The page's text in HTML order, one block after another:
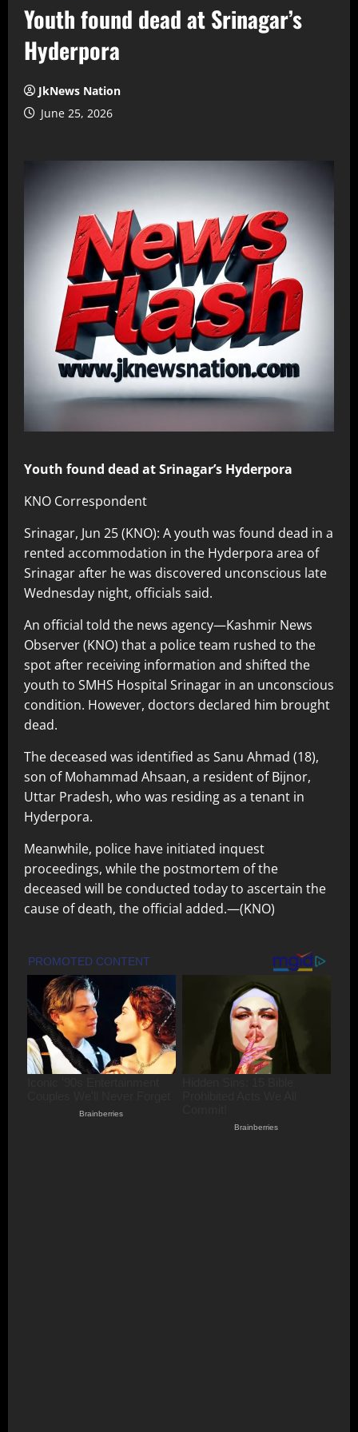
Youth found dead at Srinagar’s
Hyderpora
JkNews Nation
June 25, 2026
Youth found dead at Srinagar’s Hyderpora
KNO Correspondent
Srinagar, Jun 25 (KNO): A youth was found dead in a
rented accommodation in the Hyderpora area of
Srinagar after he was discovered unconscious late
Wednesday night, officials said.
An official told the news agency—Kashmir News
Observer (KNO) that a police team rushed to the
spot after receiving information and shifted the
youth to SMHS Hospital Srinagar in an unconscious
condition. However, doctors declared him brought
dead.
The deceased was identified as Sanu Ahmad (18),
son of Mohammad Ahsaan, a resident of Bijnor,
Uttar Pradesh, who was residing as a tenant in
Hyderpora.
Meanwhile, police have initiated inquest
proceedings, while the postmortem of the
deceased will be conducted today to ascertain the
cause of death, the official added.—(KNO)